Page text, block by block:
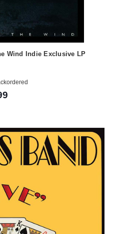
Wind Indie Exclusive LP